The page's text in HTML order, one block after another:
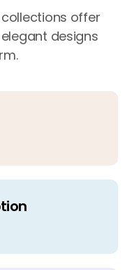
offer
designs